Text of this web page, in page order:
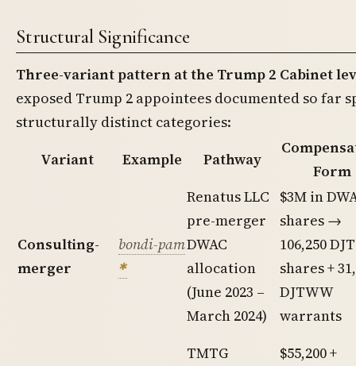
Structural Significance
Three-variant pattern at the Trump 2 Cabinet
exposed Trump 2 appointees documented so far
structurally distinct categories:
Variant
Example Pathway
Form
Consulting-
merger
bondi-pam
Renatus LLC
pre-merger
DWAC
allocation
(June 2023 –
March 2024)
$3M in
shares →
106,250 DJT
shares +
DJTWW
warrants
TMTG
$55,200 +